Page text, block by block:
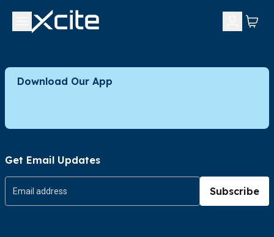
Download Our App
Get Email Updates
Subscribe